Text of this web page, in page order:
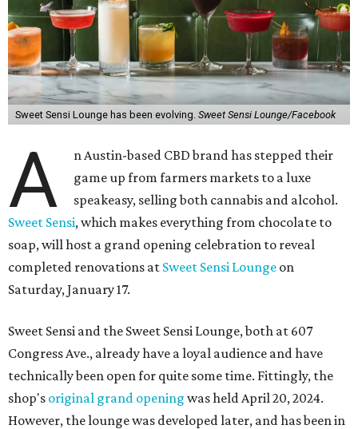
Sweet Sensi Lounge has been evolving. Sweet Sensi Lounge/Facebook
A
n Austin-based CBD brand has stepped their
game up from farmers markets to a luxe
speakeasy, selling both cannabis and alcohol.
Sweet Sensi, which makes everything from chocolate to
soap, will host a grand opening celebration to reveal
completed renovations at Sweet Sensi Lounge on
Saturday, January 17.
Sweet Sensi and the Sweet Sensi Lounge, both at 607
Congress Ave., already have a loyal audience and have
technically been open for quite some time. Fittingly, the
shop's original grand opening was held April 20, 2024.
However, the lounge was developed later, and has been in